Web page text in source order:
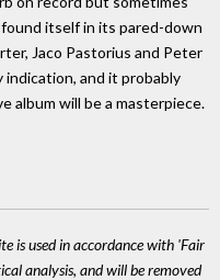
itself in its pared-down
Jaco Pastorius and Peter
indication, and it probably
album will be a masterpiece.
is used in accordance with 'Fair
analysis, and will be removed